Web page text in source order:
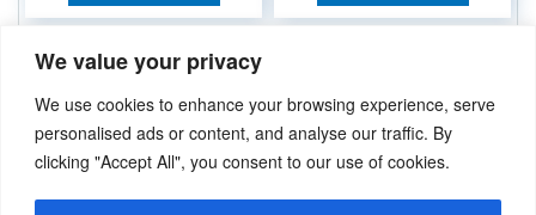
We value your privacy
We use cookies to enhance your browsing experience, serve
personalised ads or content, and analyse our traffic. By
clicking "Accept All", you consent to our use of cookies.
Inflatable Dry Slide
Inflatable Water Slide,
Didn’t find what you’re looking for? PleaseContact Us